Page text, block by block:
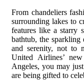
From chandeliers
surrounding lakes to
features like a starry
bathtub, the sparkling
and serenity, not to
United Airlines’
Angeles, you may
are being gifted to